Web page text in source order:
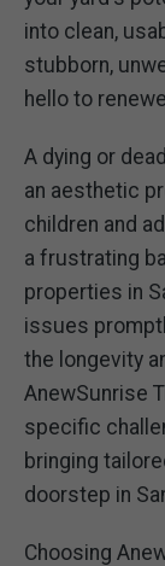
into clean,
stubborn,
hello to
A dying or
an aesthetic
children and
a frustrating
properties in
issues
the longevity
AnewSunrise
specific
bringing
doorstep in
Choosing